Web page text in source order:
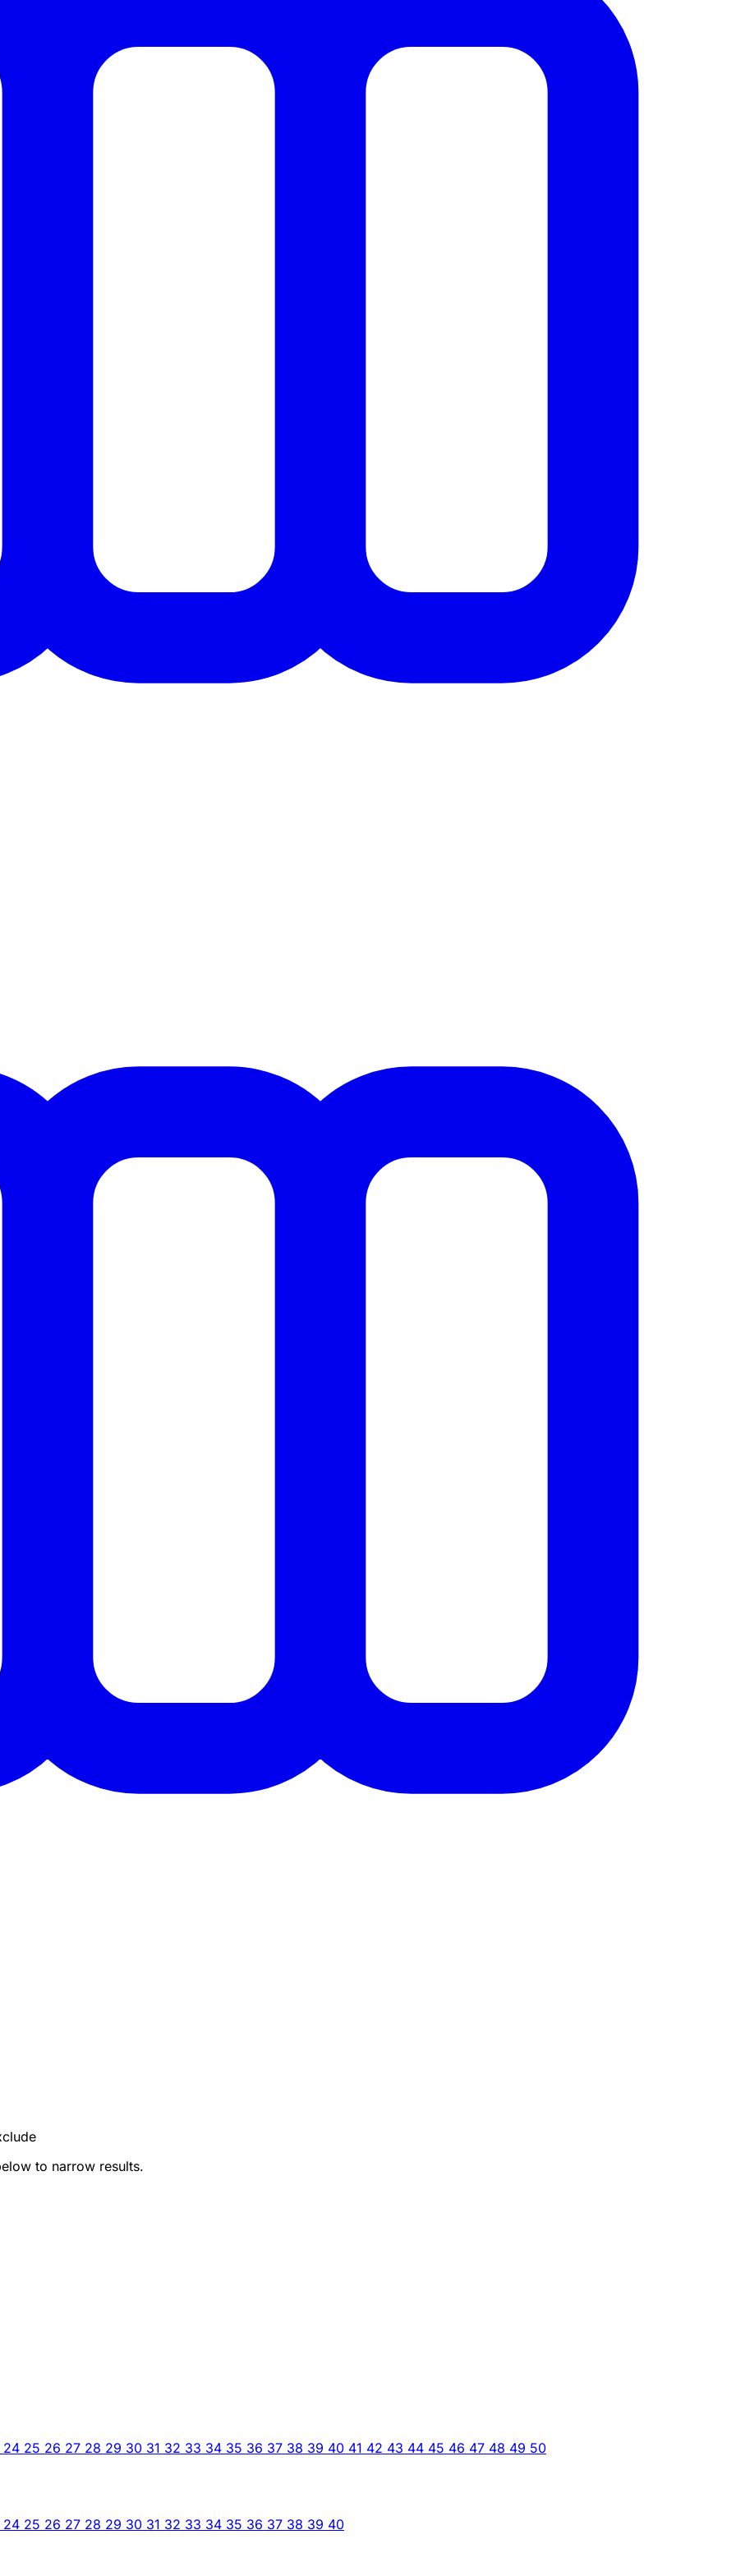
to narrow results.
24 25 26 27 28 29 30 31 32 33 34 35 36 37 38 39 40 41 42 43 44 45 46 47 48 49 50
24 25 26 27 28 29 30 31 32 33 34 35 36 37 38 39 40